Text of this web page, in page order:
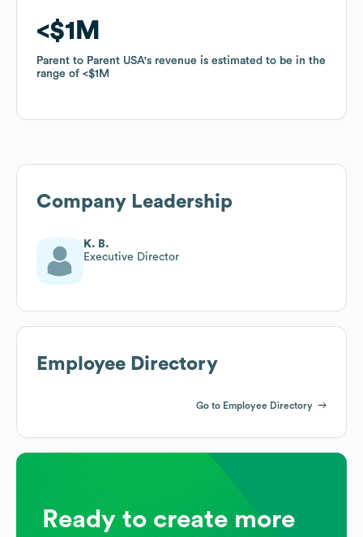
$1M
Parent to Parent USA's revenue is estimated to be in the
range of
$1M
$1M
Parent to Parent USA's revenue is estimated to be in the
range of
$1M
Company Leadership
K. B.
Executive Director
Employee Directory
Go to Employee Directory
Ready to create more